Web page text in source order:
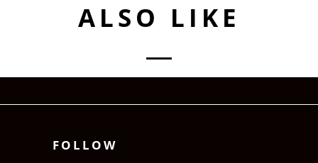
ALSO LIKE
FOLLOW